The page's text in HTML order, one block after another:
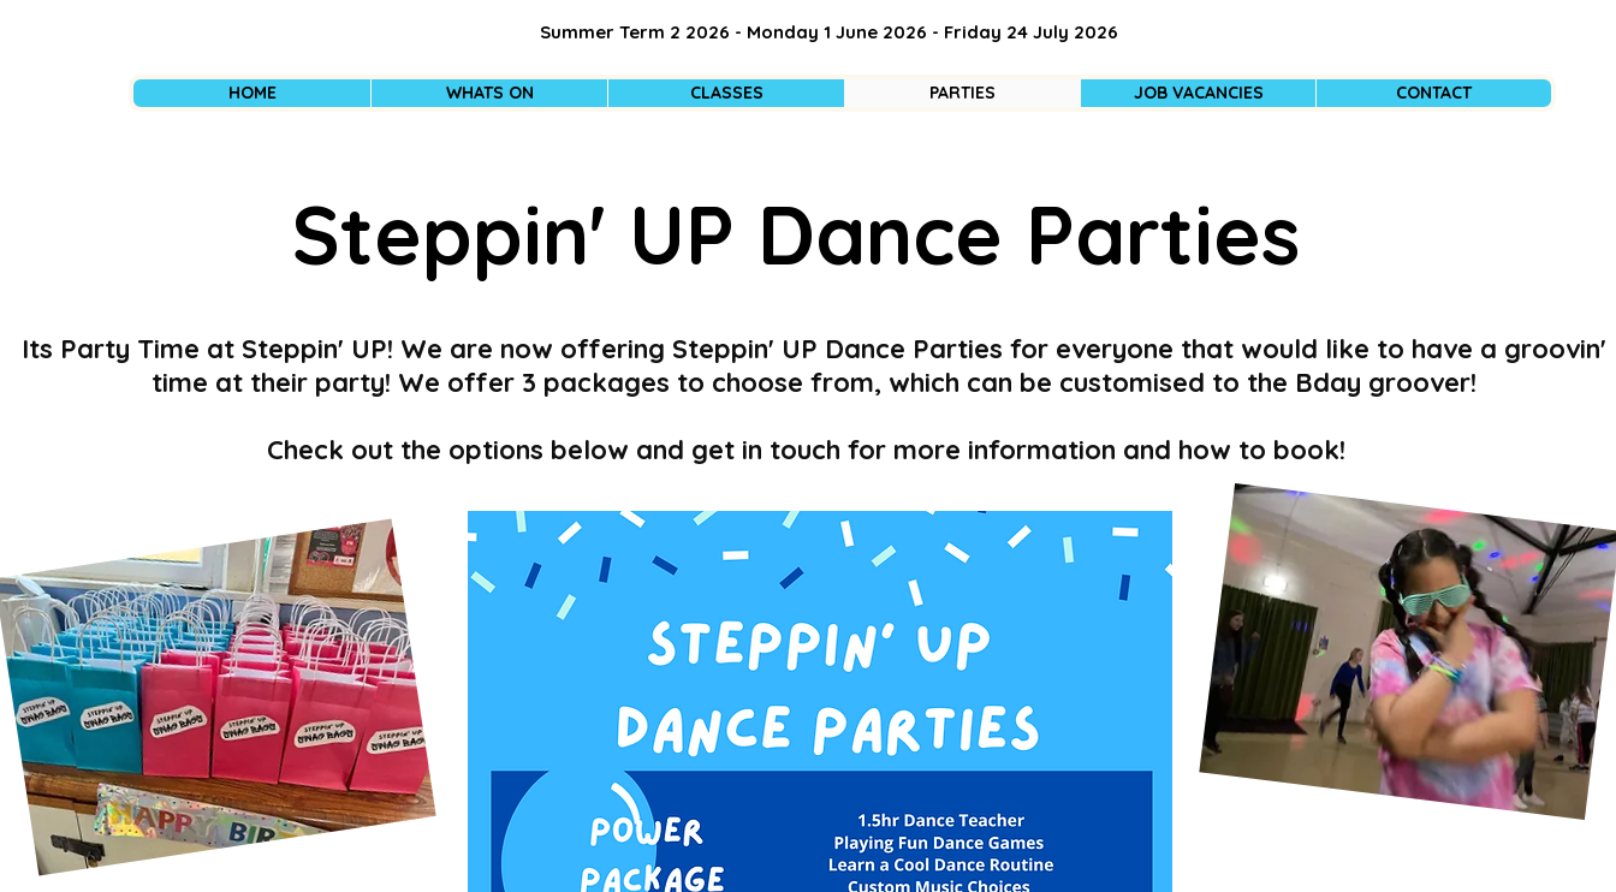
Summer Term 2 2026 - Monday 1 June 2026 - Friday 24 July 2026
HOME WHATS ON CLASSES PARTIES JOB VACANCIES CONTACT
Steppin' UP Dance Parties
Its Party Time at Steppin' UP! We are now offering Steppin' UP Dance Parties for everyone that would like to have a groovin'
time at their party! We offer 3 packages to choose from, which can be customised to the Bday groover!
Check out the options below and get in touch for more information and how to book!